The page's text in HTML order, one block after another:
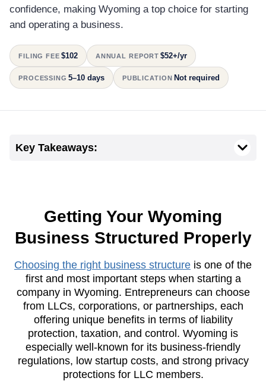
confidence, making Wyoming a top choice for starting
and operating a business.
FILING FEE $102 ANNUAL REPORT $52+/yr
PROCESSING 5–10 days PUBLICATION Not required
Key Takeaways:
Getting Your Wyoming
Business Structured Properly
Choosing the right business structure is one of the
first and most important steps when starting a
company in Wyoming. Entrepreneurs can choose
from LLCs, corporations, or partnerships, each
offering unique benefits in terms of liability
protection, taxation, and control. Wyoming is
especially well-known for its business-friendly
regulations, low startup costs, and strong privacy
protections for LLC members.